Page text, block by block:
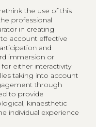
the use of this
professional
in creating
account effective
and
immersion or
either interactivity
taking into account
through
to provide
kinaesthetic
individual experience